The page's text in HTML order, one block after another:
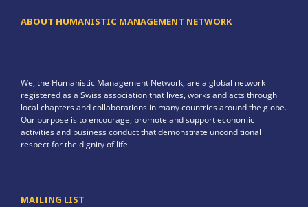
ABOUT HUMANISTIC MANAGEMENT NETWORK
We, the Humanistic Management Network, are a global network
registered as a Swiss association that lives, works and acts through
local chapters and collaborations in many countries around the globe.
Our purpose is to encourage, promote and support economic
activities and business conduct that demonstrate unconditional
respect for the dignity of life.
MAILING LIST